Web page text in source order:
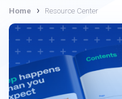
Home › Resource Center